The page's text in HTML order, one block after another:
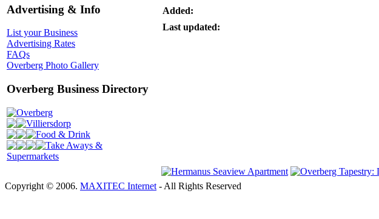
Advertising & Info
List your Business
Advertising Rates
FAQs
Overberg Photo Gallery
Overberg Business Directory
Overberg
Villiersdorp
Food & Drink
Take Aways &
Supermarkets
Added:
Last updated:
Copyright © 2006. MAXITEC Internet - All Rights Reserved